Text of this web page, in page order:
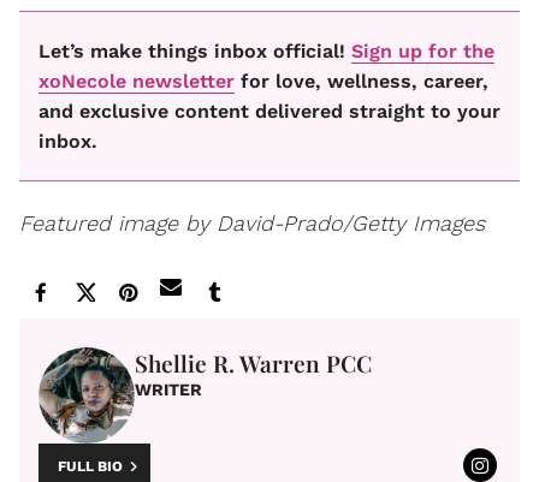
Let’s make things inbox official! Sign up for the
xoNecole newsletter for love, wellness, career,
and exclusive content delivered straight to your
inbox.
Featured image by David-Prado/Getty Images
Shellie R. Warren PCC
WRITER
FULL BIO